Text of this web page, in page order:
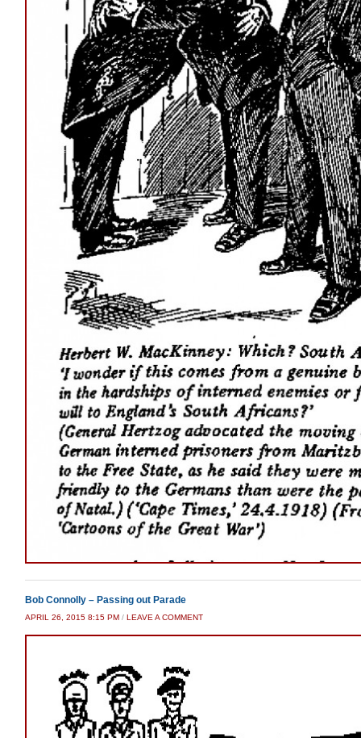
Bob Connolly – Passing out Parade
APRIL 26, 2015 8:15 PM / LEAVE A COMMENT